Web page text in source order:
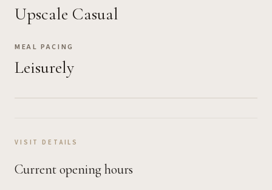
Upscale Casual
MEAL PACING
Leisurely
VISIT DETAILS
Current opening hours